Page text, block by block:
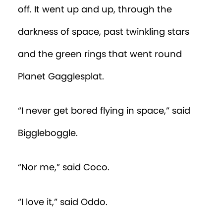
off. It went up and up, through the
darkness of space, past twinkling stars
and the green rings that went round
Planet Gagglesplat.
“I never get bored flying in space,” said
Biggleboggle.
“Nor me,” said Coco.
“I love it,” said Oddo.